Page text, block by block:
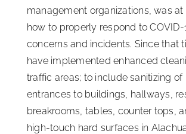
management organizations, was at
how to properly respond to COVID-
concerns and incidents. Since that
have implemented enhanced
traffic areas; to include sanitizing of
entrances to buildings, hallways,
breakrooms, tables, counter tops,
high-touch hard surfaces in